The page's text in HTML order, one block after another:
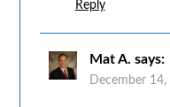
Reply
Mat A. says:
December